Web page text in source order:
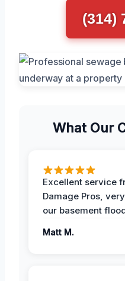
(314)
What Our
Excellent service
Damage Pros,
our basement
Matt M.